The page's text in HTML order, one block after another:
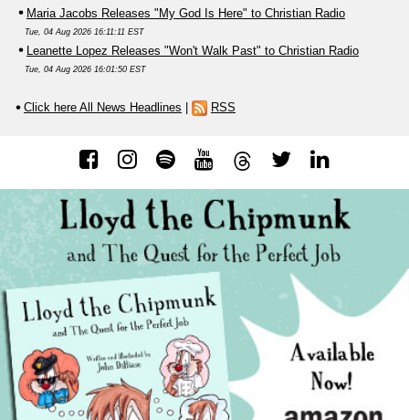
Maria Jacobs Releases "My God Is Here" to Christian Radio
Tue, 04 Aug 2026 16:11:11 EST
Leanette Lopez Releases "Won't Walk Past" to Christian Radio
Tue, 04 Aug 2026 16:01:50 EST
Click here All News Headlines | RSS